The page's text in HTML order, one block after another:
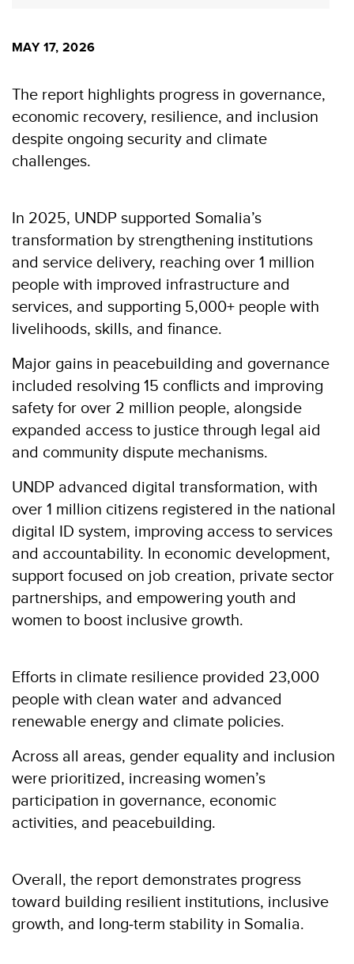
MAY 17, 2026
The report highlights progress in governance,
economic recovery, resilience, and inclusion
despite ongoing security and climate
challenges.
In 2025, UNDP supported Somalia’s
transformation by strengthening institutions
and service delivery, reaching over 1 million
people with improved infrastructure and
services, and supporting 5,000+ people with
livelihoods, skills, and finance.
Major gains in peacebuilding and governance
included resolving 15 conflicts and improving
safety for over 2 million people, alongside
expanded access to justice through legal aid
and community dispute mechanisms.
UNDP advanced digital transformation, with
over 1 million citizens registered in the national
digital ID system, improving access to services
and accountability. In economic development,
support focused on job creation, private sector
partnerships, and empowering youth and
women to boost inclusive growth.
Efforts in climate resilience provided 23,000
people with clean water and advanced
renewable energy and climate policies.
Across all areas, gender equality and inclusion
were prioritized, increasing women’s
participation in governance, economic
activities, and peacebuilding.
Overall, the report demonstrates progress
toward building resilient institutions, inclusive
growth, and long‑term stability in Somalia.